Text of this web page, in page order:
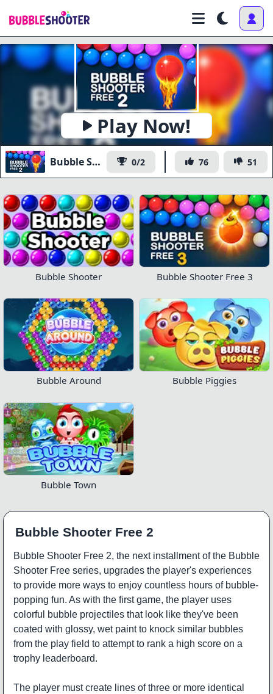
Play Now!
Bubble Shooter Free 2 0/2 76 51
Bubble Shooter Bubble Shooter Free 3
Bubble Around Bubble Piggies
Bubble Town
Bubble Shooter Free 2
Bubble Shooter Free 2, the next installment of the Bubble
Shooter Free series, upgrades the player's experiences
to provide more ways to enjoy countless hours of bubble-
popping fun. As with the first game, the player uses
colorful bubble projectiles that look like they've been
coated with glossy, wet paint to knock similar bubbles
from the play field to attempt to rank a high score on a
trophy leaderboard.
The player must create lines of three or more identical